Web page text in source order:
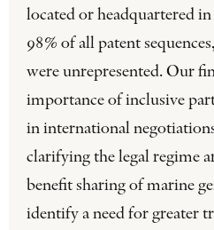
located or headquartered
98% of all patent
were unrepresented. Our
importance of inclusive
in international
clarifying the legal regime
benefit sharing of marine
identify a need for greater